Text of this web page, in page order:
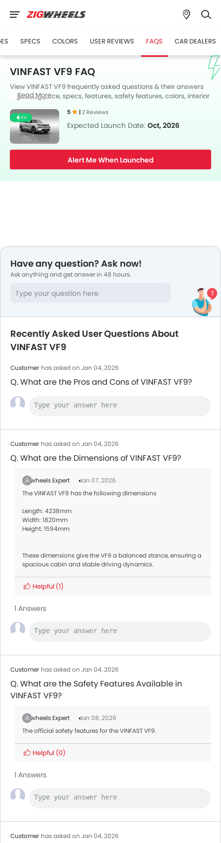
SPECS COLORS USER REVIEWS FAQS CAR DEALERS
VINFAST VF9 FAQ
View VINFAST VF9 frequently asked questions & their answers
regarding price, specs, features, safety features, colors, interior
questions from our team of car-buffs as well as feedback from
thousands of Zigwheels readers.
Read More
EV
5 |2 Reviews
Expected Launch Date: Oct, 2026
Alert Me When Launched
Have any question? Ask now!
Ask anything and get answer in 48 hours.
Recently Asked User Questions About
VINFAST VF9
Customer has asked on Jan 04, 2026
Q. What are the Pros and Cons of VINFAST VF9?
Customer has asked on Jan 04, 2026
Q. What are the Dimensions of VINFAST VF9?
Zigwheels Expert
Jan 07, 2026
The VINFAST VF9 has the following dimensions
Length: 4238mm
Width: 1820mm
Height: 1594mm
These dimensions give the VF9 a balanced stance, ensuring a
spacious cabin and stable driving dynamics.
Helpful (1)
1 Answers
Customer has asked on Jan 04, 2026
Q. What are the Safety Features Available in
VINFAST VF9?
Zigwheels Expert
Jan 08, 2026
The official safety features for the VINFAST VF9.
Helpful (0)
1 Answers
Customer has asked on Jan 04, 2026